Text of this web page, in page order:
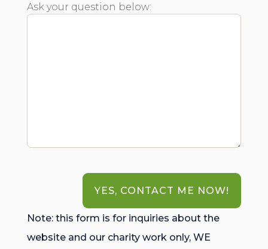
Ask your question below:
YES, CONTACT ME NOW!
Note: this form is for inquiries about the
website and our charity work only, WE